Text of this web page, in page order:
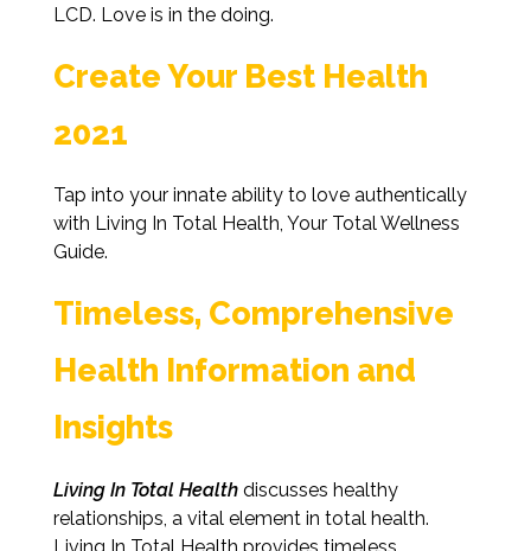
LCD. Love is in the doing.
Create Your Best Health
2021
Tap into your innate ability to love authentically
with Living In Total Health, Your Total Wellness
Guide.
Timeless, Comprehensive
Health Information and
Insights
Living In Total Health discusses healthy
relationships, a vital element in total health.
Living In Total Health provides timeless